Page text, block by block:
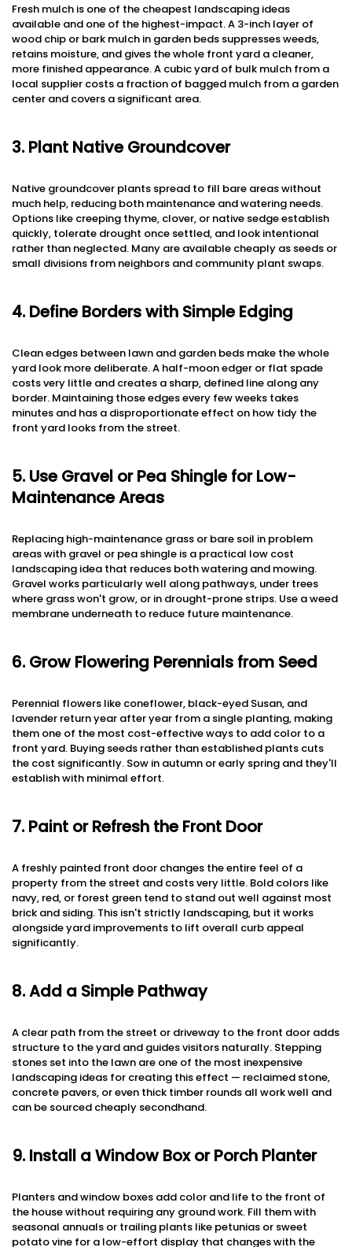
Fresh mulch is one of the cheapest landscaping ideas
available and one of the highest-impact. A 3-inch layer of
wood chip or bark mulch in garden beds suppresses weeds,
retains moisture, and gives the whole front yard a cleaner,
more finished appearance. A cubic yard of bulk mulch from a
local supplier costs a fraction of bagged mulch from a garden
center and covers a significant area.
3. Plant Native Groundcover
Native groundcover plants spread to fill bare areas without
much help, reducing both maintenance and watering needs.
Options like creeping thyme, clover, or native sedge establish
quickly, tolerate drought once settled, and look intentional
rather than neglected. Many are available cheaply as seeds or
small divisions from neighbors and community plant swaps.
4. Define Borders with Simple Edging
Clean edges between lawn and garden beds make the whole
yard look more deliberate. A half-moon edger or flat spade
costs very little and creates a sharp, defined line along any
border. Maintaining those edges every few weeks takes
minutes and has a disproportionate effect on how tidy the
front yard looks from the street.
5. Use Gravel or Pea Shingle for Low-
Maintenance Areas
Replacing high-maintenance grass or bare soil in problem
areas with gravel or pea shingle is a practical low cost
landscaping idea that reduces both watering and mowing.
Gravel works particularly well along pathways, under trees
where grass won't grow, or in drought-prone strips. Use a weed
membrane underneath to reduce future maintenance.
6. Grow Flowering Perennials from Seed
Perennial flowers like coneflower, black-eyed Susan, and
lavender return year after year from a single planting, making
them one of the most cost-effective ways to add color to a
front yard. Buying seeds rather than established plants cuts
the cost significantly. Sow in autumn or early spring and they'll
establish with minimal effort.
7. Paint or Refresh the Front Door
A freshly painted front door changes the entire feel of a
property from the street and costs very little. Bold colors like
navy, red, or forest green tend to stand out well against most
brick and siding. This isn't strictly landscaping, but it works
alongside yard improvements to lift overall curb appeal
significantly.
8. Add a Simple Pathway
A clear path from the street or driveway to the front door adds
structure to the yard and guides visitors naturally. Stepping
stones set into the lawn are one of the most inexpensive
landscaping ideas for creating this effect — reclaimed stone,
concrete pavers, or even thick timber rounds all work well and
can be sourced cheaply secondhand.
9. Install a Window Box or Porch Planter
Planters and window boxes add color and life to the front of
the house without requiring any ground work. Fill them with
seasonal annuals or trailing plants like petunias or sweet
potato vine for a low-effort display that changes with the